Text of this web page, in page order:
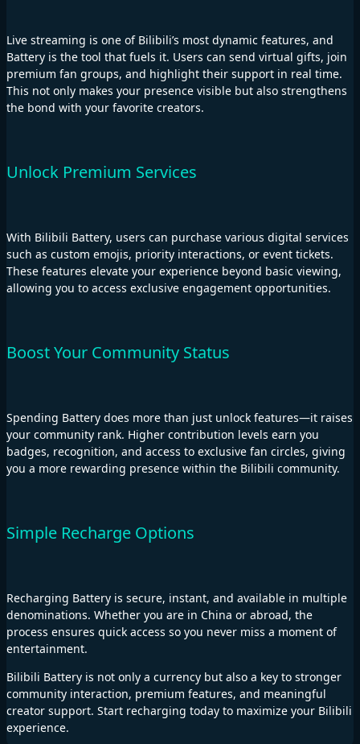
Live streaming is one of Bilibili’s most dynamic features, and
Battery is the tool that fuels it. Users can send virtual gifts, join
premium fan groups, and highlight their support in real time.
This not only makes your presence visible but also strengthens
the bond with your favorite creators.
Unlock Premium Services
With Bilibili Battery, users can purchase various digital services
such as custom emojis, priority interactions, or event tickets.
These features elevate your experience beyond basic viewing,
allowing you to access exclusive engagement opportunities.
Boost Your Community Status
Spending Battery does more than just unlock features—it raises
your community rank. Higher contribution levels earn you
badges, recognition, and access to exclusive fan circles, giving
you a more rewarding presence within the Bilibili community.
Simple Recharge Options
Recharging Battery is secure, instant, and available in multiple
denominations. Whether you are in China or abroad, the
process ensures quick access so you never miss a moment of
entertainment.
Bilibili Battery is not only a currency but also a key to stronger
community interaction, premium features, and meaningful
creator support. Start recharging today to maximize your Bilibili
experience.